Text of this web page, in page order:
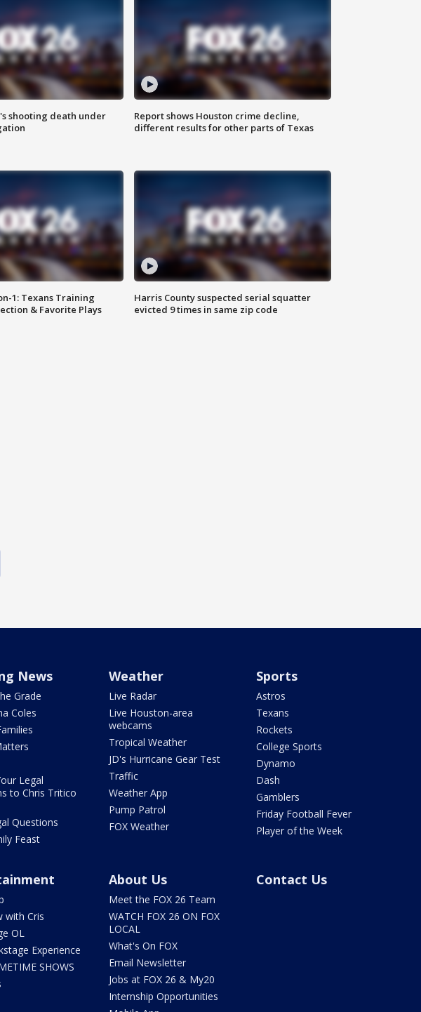
shooting death under
Report shows Houston crime decline,
different results for other parts of Texas
1: Texans Training
& Favorite Plays
Harris County suspected serial squatter
evicted 9 times in same zip code
News
Grade
Coles
Legal
to Chris Tritico
Questions
Feast
Weather
Live Radar
Live Houston-area
webcams
Tropical Weather
JD's Hurricane Gear Test
Traffic
Weather App
Pump Patrol
FOX Weather
Sports
Astros
Texans
Rockets
College Sports
Dynamo
Dash
Gamblers
Friday Football Fever
Player of the Week
with Cris
OL
Experience
SHOWS
About Us
Meet the FOX 26 Team
WATCH FOX 26 ON FOX
LOCAL
What's On FOX
Email Newsletter
Jobs at FOX 26 & My20
Internship Opportunities
Contact Us